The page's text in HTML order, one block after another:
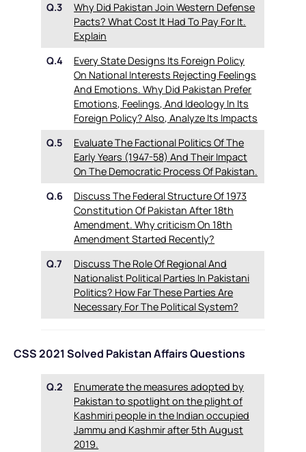
Q.3
Why Did Pakistan Join Western Defense
Pacts? What Cost It Had To Pay For It.
Explain
Q.4
Every State Designs Its Foreign Policy
On National Interests Rejecting Feelings
And Emotions. Why Did Pakistan Prefer
Emotions, Feelings, And Ideology In Its
Foreign Policy? Also, Analyze Its Impacts
Q.5
Evaluate The Factional Politics Of The
Early Years (1947-58) And Their Impact
On The Democratic Process Of Pakistan.
Q.6
Discuss The Federal Structure Of 1973
Constitution Of Pakistan After 18th
Amendment. Why criticism On 18th
Amendment Started Recently?
Q.7
Discuss The Role Of Regional And
Nationalist Political Parties In Pakistani
Politics? How Far These Parties Are
Necessary For The Political System?
CSS 2021 Solved Pakistan Affairs Questions
Q.2
Enumerate the measures adopted by
Pakistan to spotlight on the plight of
Kashmiri people in the Indian occupied
Jammu and Kashmir after 5th August
2019.